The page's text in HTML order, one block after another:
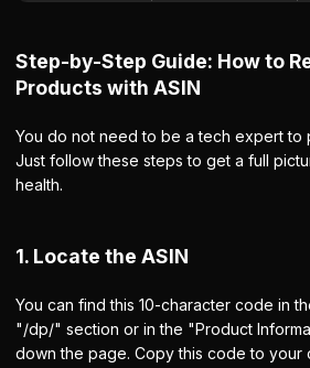
Step-by-Step Guide: How to
Products with ASIN
You do not need to be a tech expert to
Just follow these steps to get a full
health.
1. Locate the ASIN
You can find this 10-character code in
"/dp/" section or in the "Product
down the page. Copy this code to your